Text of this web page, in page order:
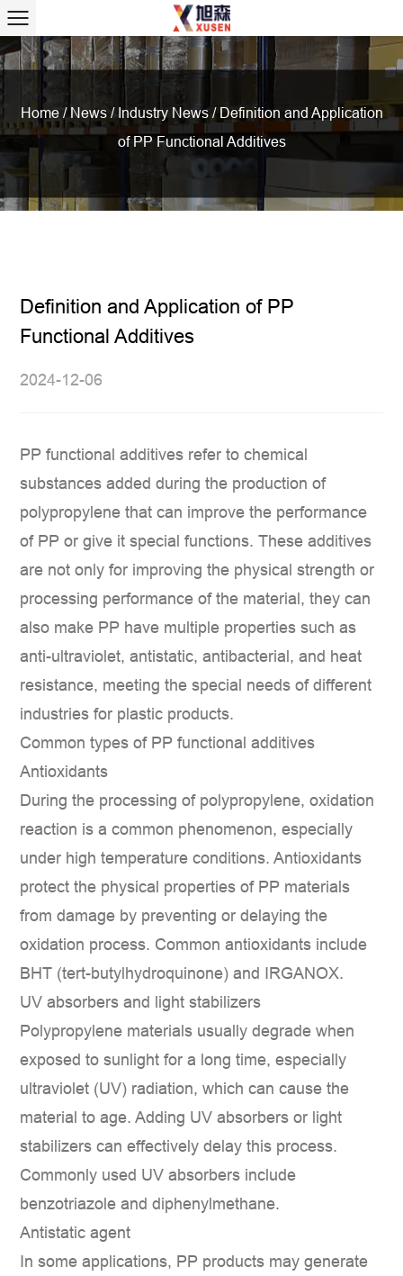
Home/ News/Industry News/ Definition and Application
of PP Functional Additives
Definition and Application of PP
Functional Additives
2024-12-06
PP functional additives refer to chemical
substances added during the production of
polypropylene that can improve the performance
of PP or give it special functions. These additives
are not only for improving the physical strength or
processing performance of the material, they can
also make PP have multiple properties such as
anti-ultraviolet, antistatic, antibacterial, and heat
resistance, meeting the special needs of different
industries for plastic products.
Common types of PP functional additives
Antioxidants
During the processing of polypropylene, oxidation
reaction is a common phenomenon, especially
under high temperature conditions. Antioxidants
protect the physical properties of PP materials
from damage by preventing or delaying the
oxidation process. Common antioxidants include
BHT (tert-butylhydroquinone) and IRGANOX.
UV absorbers and light stabilizers
Polypropylene materials usually degrade when
exposed to sunlight for a long time, especially
ultraviolet (UV) radiation, which can cause the
material to age. Adding UV absorbers or light
stabilizers can effectively delay this process.
Commonly used UV absorbers include
benzotriazole and diphenylmethane.
Antistatic agent
In some applications, PP products may generate